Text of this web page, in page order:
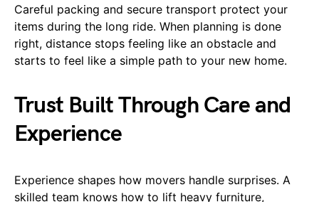
Careful packing and secure transport protect your
items during the long ride. When planning is done
right, distance stops feeling like an obstacle and
starts to feel like a simple path to your new home.
Trust Built Through Care and
Experience
Experience shapes how movers handle surprises. A
skilled team knows how to lift heavy furniture,